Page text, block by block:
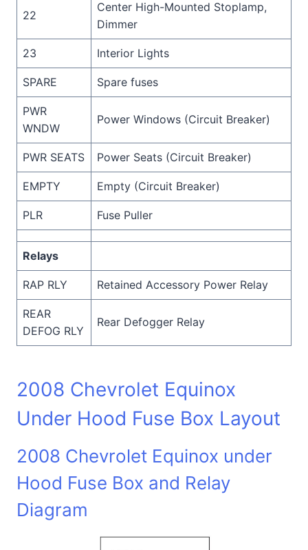
22
Center High-Mounted Stoplamp,
Dimmer
23 Interior Lights
SPARE Spare fuses
PWR
WNDW
Power Windows (Circuit Breaker)
PWR SEATS Power Seats (Circuit Breaker)
EMPTY Empty (Circuit Breaker)
PLR Fuse Puller
Relays
RAP RLY Retained Accessory Power Relay
REAR
DEFOG RLY
Rear Defogger Relay
2008 Chevrolet Equinox
Under Hood Fuse Box Layout
2008 Chevrolet Equinox under
Hood Fuse Box and Relay
Diagram